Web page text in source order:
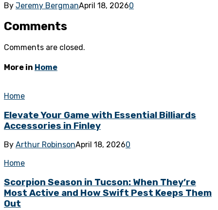
By Jeremy BergmanApril 18, 20260
Comments
Comments are closed.
More in Home
Home
Elevate Your Game with Essential Billiards
Accessories in Finley
By Arthur RobinsonApril 18, 20260
Home
Scorpion Season in Tucson: When They’re
Most Active and How Swift Pest Keeps Them
Out